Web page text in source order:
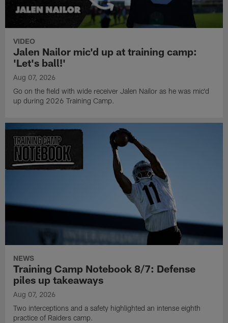
VIDEO
Jalen Nailor mic'd up at training camp:
'Let's ball!'
Aug 07, 2026
Go on the field with wide receiver Jalen Nailor as he was mic'd
up during 2026 Training Camp.
NEWS
Training Camp Notebook 8/7: Defense
piles up takeaways
Aug 07, 2026
Two interceptions and a safety highlighted an intense eighth
practice of Raiders camp.